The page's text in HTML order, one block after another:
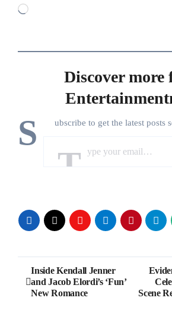
Loading…
Discover more
S ubscribe to get the latest posts
Post
navigation
Inside Kendall Jenner
and Jacob Elordi’s ‘Fun’
New Romance
Scene